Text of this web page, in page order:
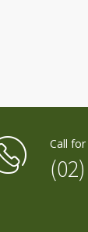
Call